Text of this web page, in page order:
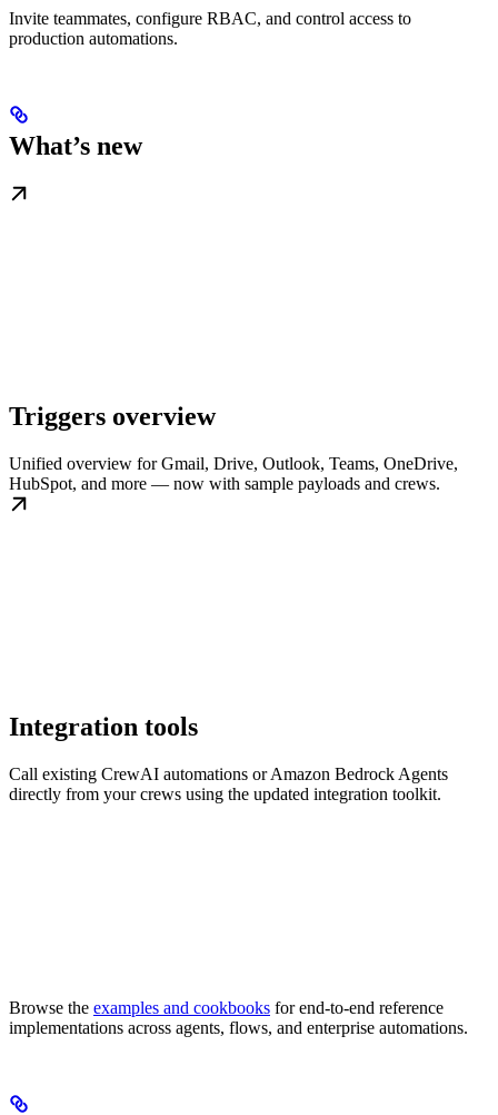
Invite teammates, configure RBAC, and control access to
production automations.
What’s new
Triggers overview
Unified overview for Gmail, Drive, Outlook, Teams, OneDrive,
HubSpot, and more — now with sample payloads and crews.
Integration tools
Call existing CrewAI automations or Amazon Bedrock Agents
directly from your crews using the updated integration toolkit.
Browse the examples and cookbooks for end-to-end reference
implementations across agents, flows, and enterprise automations.